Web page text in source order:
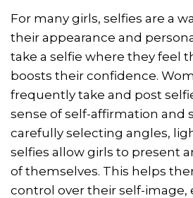
For many girls, selfies are a
their appearance and
take a selfie where they feel
boosts their confidence.
frequently take and post
sense of self-affirmation and
carefully selecting angles,
selfies allow girls to present
of themselves. This helps
control over their self-image,